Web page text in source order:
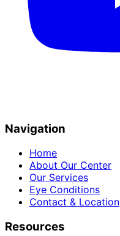
Navigation
Home
About Our Center
Our Services
Eye Conditions
Contact & Location
Resources